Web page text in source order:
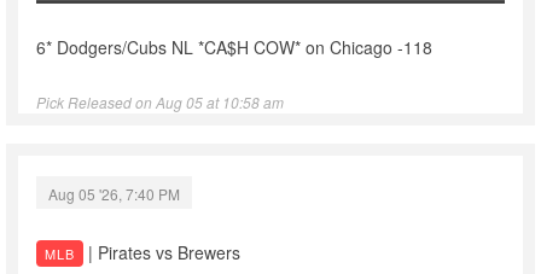
6* Dodgers/Cubs NL *CA$H COW* on Chicago -118
Pick Released on Aug 05 at 10:58 am
Aug 05 '26, 7:40 PM
MLB | Pirates vs Brewers